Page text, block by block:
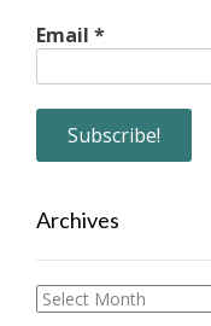
Email *
Archives
Archives